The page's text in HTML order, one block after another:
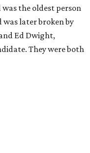
the oldest person
later broken by
Ed Dwight,
They were both